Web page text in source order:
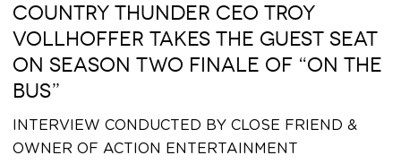
COUNTRY THUNDER CEO TROY
VOLLHOFFER TAKES THE GUEST SEAT
ON SEASON TWO FINALE OF “ON THE
BUS”
INTERVIEW CONDUCTED BY CLOSE FRIEND &
OWNER OF ACTION ENTERTAINMENT